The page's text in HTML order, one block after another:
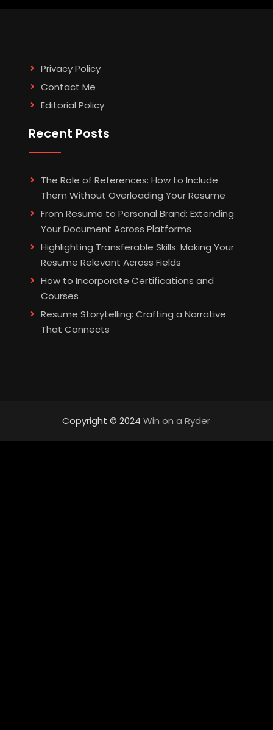
Privacy Policy
Contact Me
Editorial Policy
Recent Posts
The Role of References: How to Include
Them Without Overloading Your Resume
From Resume to Personal Brand: Extending
Your Document Across Platforms
Highlighting Transferable Skills: Making Your
Resume Relevant Across Fields
How to Incorporate Certifications and
Courses
Resume Storytelling: Crafting a Narrative
That Connects
Copyright © 2024Win on a Ryder